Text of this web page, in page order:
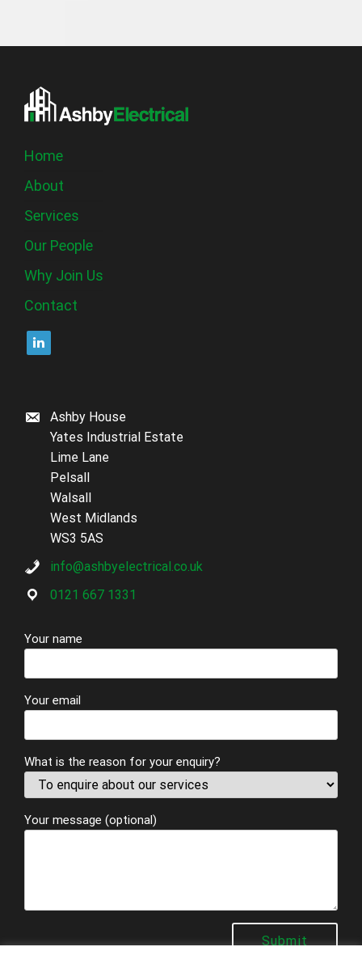
Home
About
Services
Our People
Why Join Us
Contact
Ashby House
Yates Industrial Estate
Lime Lane
Pelsall
Walsall
West Midlands
WS3 5AS
info@ashbyelectrical.co.uk
0121 667 1331
Your name
Your email
What is the reason for your enquiry?
Your message (optional)